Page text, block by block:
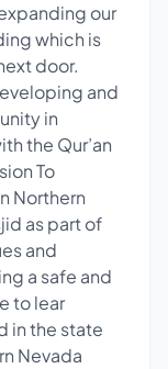
our
which is
door.
and
in
the Qur’an
To
Northern
as part of
and
a safe and
to lear
in the state
Nevada